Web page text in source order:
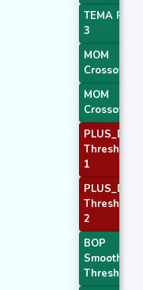
TEMA Price
3
MOM
Crossover 1
MOM
Crossover 2
PLUS_DI
Threshold
1
PLUS_DI
Threshold
2
BOP
Smoothed
Threshold